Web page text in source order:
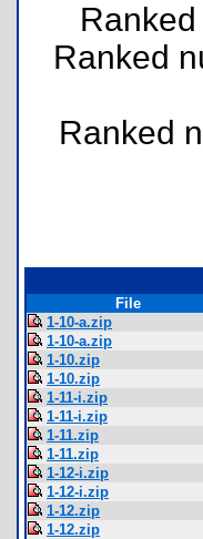
Ranked
Ranked
File
1-10-a.zip
1-10-a.zip
1-10.zip
1-10.zip
1-11-i.zip
1-11-i.zip
1-11.zip
1-11.zip
1-12-i.zip
1-12-i.zip
1-12.zip
1-12.zip